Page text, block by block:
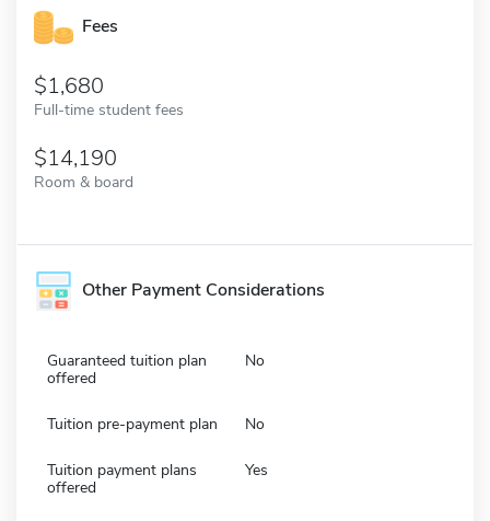
Fees
1,680
Full-time student fees
14,190
Room & board
Other Payment Considerations
Guaranteed tuition plan
offered
No
Tuition pre-payment plan No
Tuition payment plans
offered
Yes